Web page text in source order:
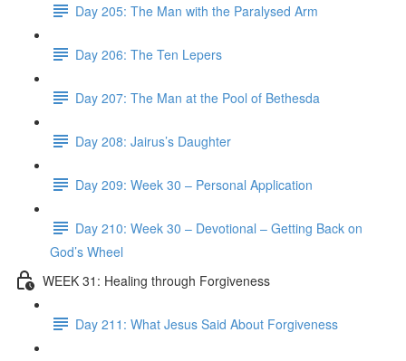
Day 205: The Man with the Paralysed Arm
Day 206: The Ten Lepers
Day 207: The Man at the Pool of Bethesda
Day 208: Jairus’s Daughter
Day 209: Week 30 – Personal Application
Day 210: Week 30 – Devotional – Getting Back on
God’s Wheel
WEEK 31: Healing through Forgiveness
Day 211: What Jesus Said About Forgiveness